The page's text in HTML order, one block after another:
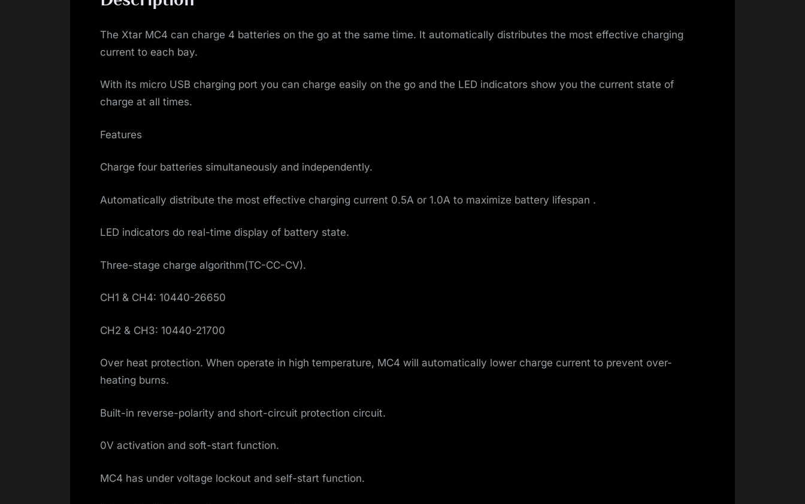
v
m
The Xtar MC4 can charge 4 batteries on the go at the same time. It automatically distributes the most effective charging
current to each bay.
With its micro USB charging port you can charge easily on the go and the LED indicators show you the current state of
charge at all times.
Features
Charge four batteries simultaneously and independently.
Automatically distribute the most effective charging current 0.5A or 1.0A to maximize battery lifespan .
LED indicators do real-time display of battery state.
Three-stage charge algorithm(TC-CC-CV).
CH1 & CH4: 10440-26650
CH2 & CH3: 10440-21700
Over heat protection. When operate in high temperature, MC4 will automatically lower charge current to prevent over-
heating burns.
Built-in reverse-polarity and short-circuit protection circuit.
0V activation and soft-start function.
MC4 has under voltage lockout and self-start function.